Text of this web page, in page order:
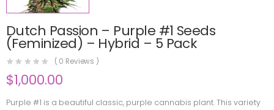
Dutch Passion – Purple #1 Seeds
(Feminized) – Hybrid – 5 Pack
( 0 Reviews )
$1,000.00
Purple #1 is a beautiful classic, purple cannabis plant. This variety